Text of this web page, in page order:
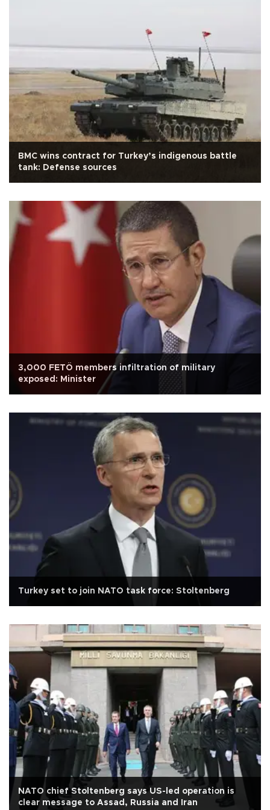
BMC wins contract for Turkey’s indigenous battle
tank: Defense sources
3,000 FETÖ members infiltration of military
exposed: Minister
Turkey set to join NATO task force: Stoltenberg
NATO chief Stoltenberg says US-led operation is
clear message to Assad, Russia and Iran